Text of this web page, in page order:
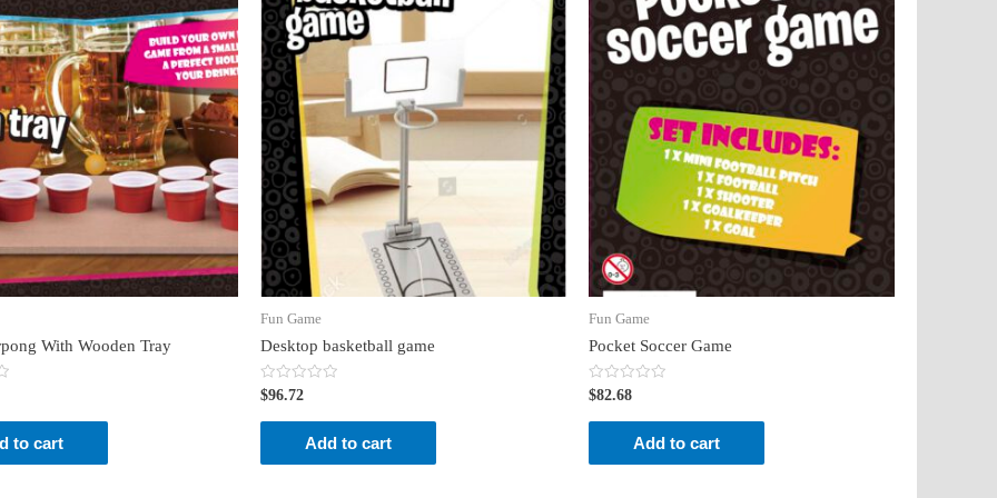
With Wooden Tray
to cart
Fun Game
Desktop basketball game
Rated
0
out
$96.72
Add to cart
Fun Game
Pocket Soccer Game
Rated
0
out
$82.68
Add to cart